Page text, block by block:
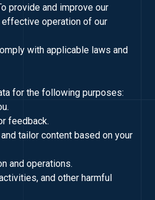
provide and improve our
operation of our
with applicable laws and
for the following purposes:
feedback.
tailor content based on your
and operations.
and other harmful